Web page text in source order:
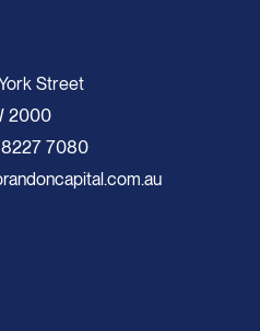
Street
2000
8227 7080